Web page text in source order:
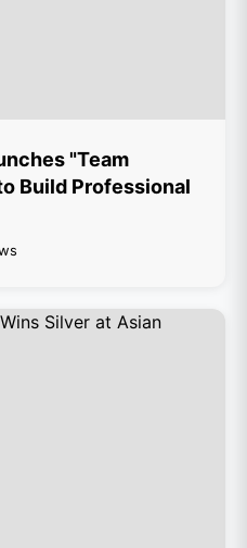
"Team
Build Professional